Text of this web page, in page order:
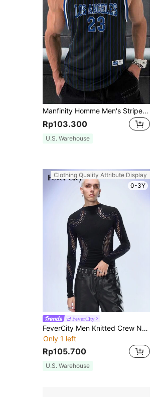
Manfinity Homme Men's Striped Graphic Sleeveless Basketball Jersey Athletic Top With Letter And Number Print, For Going Out, Friends, Holiday
Rp103.300
U.S. Warehouse
Clothing Quality Attribute Display
0-3Y
FeverCity
FeverCity Men Knitted Crew Neck Slim Fit Casual Long Sleeve T-Shirt, Suitable For Autumn, Y2k, For Going Out, Summer
Only 1 left
Rp105.700
U.S. Warehouse